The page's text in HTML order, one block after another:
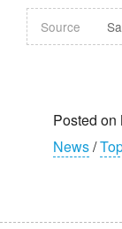
Source
Posted on
News/